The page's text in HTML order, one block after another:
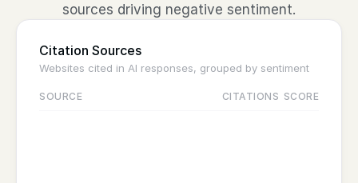
sources driving negative sentiment.
Citation Sources
Websites cited in AI responses, grouped by sentiment
SOURCE CITATIONS SCORE